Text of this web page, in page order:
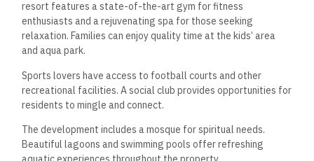
resort features a state-of-the-art gym for fitness
enthusiasts and a rejuvenating spa for those seeking
relaxation. Families can enjoy quality time at the kids’ area
and aqua park.
Sports lovers have access to football courts and other
recreational facilities. A social club provides opportunities for
residents to mingle and connect.
The development includes a mosque for spiritual needs.
Beautiful lagoons and swimming pools offer refreshing